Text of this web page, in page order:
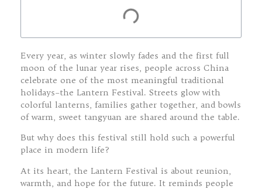
Every year, as winter slowly fades and the first full
moon of the lunar year rises, people across China
celebrate one of the most meaningful traditional
holidays–the Lantern Festival. Streets glow with
colorful lanterns, families gather together, and bowls
of warm, sweet tangyuan are shared around the table.
But why does this festival still hold such a powerful
place in modern life?
At its heart, the Lantern Festival is about reunion,
warmth, and hope for the future. It reminds people